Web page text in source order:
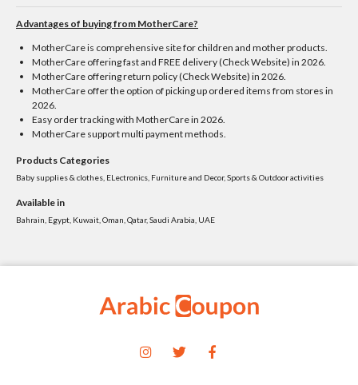
Advantages of buying from MotherCare?
MotherCare is comprehensive site for children and mother products.
MotherCare offering fast and FREE delivery (Check Website) in 2026.
MotherCare offering return policy (Check Website) in 2026.
MotherCare offer the option of picking up ordered items from stores in
2026.
Easy order tracking with MotherCare in 2026.
MotherCare support multi payment methods.
Products Categories
Baby supplies & clothes, ELectronics, Furniture and Decor, Sports & Outdoor activities
Available in
Bahrain, Egypt, Kuwait, Oman, Qatar, Saudi Arabia, UAE